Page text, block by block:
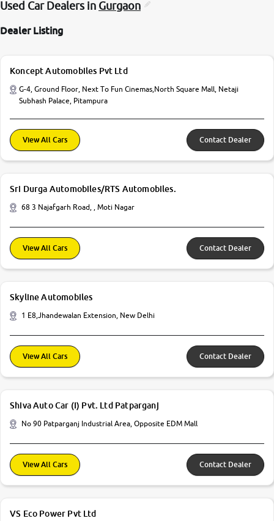
Used Car Dealers in Gurgaon
Dealer Listing
Koncept Automobiles Pvt Ltd
G-4, Ground Floor, Next To Fun Cinemas,North Square Mall, Netaji
Subhash Palace, Pitampura
View All Cars Contact Dealer
Sri Durga Automobiles/RTS Automobiles.
68 3 Najafgarh Road, , Moti Nagar
View All Cars Contact Dealer
Skyline Automobiles
1 E8,Jhandewalan Extension, New Delhi
View All Cars Contact Dealer
Shiva Auto Car (I) Pvt. Ltd Patparganj
No 90 Patparganj Industrial Area, Opposite EDM Mall
View All Cars Contact Dealer
VS Eco Power Pvt Ltd